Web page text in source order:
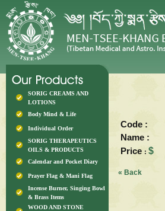
SORIG CREAMS AND
LOTIONS
Body Mind & Life
Individual Order
SORIG THERAPEUTICS
OILS & PRODUCTS
Calendar and Pocket Diary
Prayer Flag & Mani Flag
Incense Burner, Singing Bowl
& Brass Items
WOOD AND STONE
Code :
Name :
Price : $
« Back